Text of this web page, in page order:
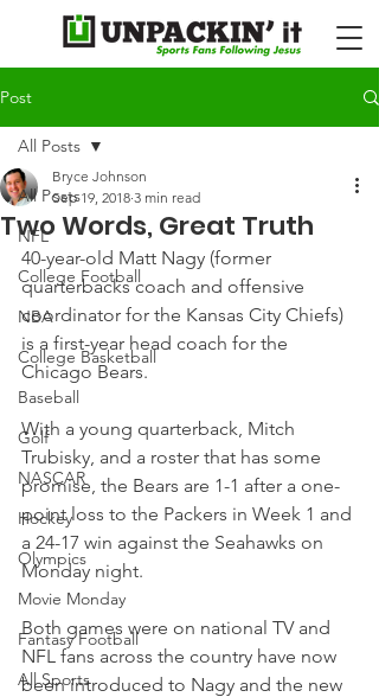
Post
All Posts
NFL
College Football
NBA
College Basketball
Baseball
Golf
NASCAR
Hockey
Olympics
Movie Monday
Fantasy Football
All Sports
All Posts
Two Words, Great Truth
Bryce Johnson
Sep 19, 2018 3 min read
40-year-old Matt Nagy (former
quarterbacks coach and offensive
coordinator for the Kansas City Chiefs)
is a first-year head coach for the
Chicago Bears.
With a young quarterback, Mitch
Trubisky, and a roster that has some
promise, the Bears are 1-1 after a one-
point loss to the Packers in Week 1 and
a 24-17 win against the Seahawks on
Monday night.
Both games were on national TV and
NFL fans across the country have now
been introduced to Nagy and the new